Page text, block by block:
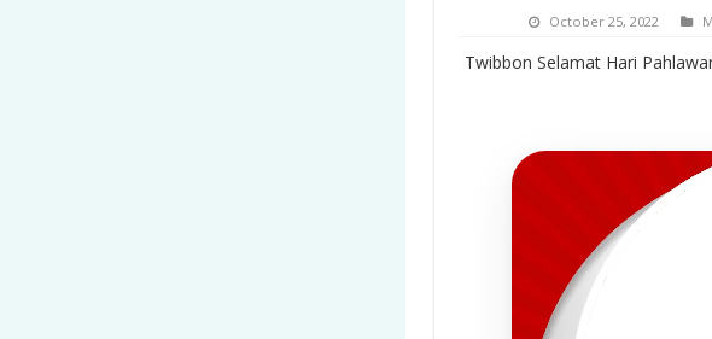
October 25, 2022
Twibbon Selamat Hari